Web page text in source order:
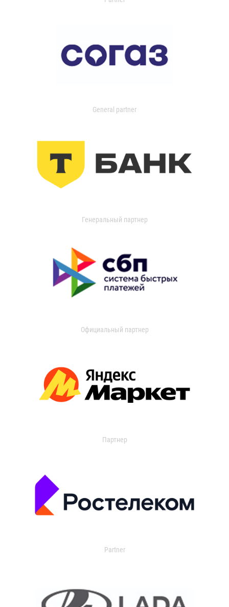
General partner
Генеральный партнер
Официальный партнер
Партнер
Partner